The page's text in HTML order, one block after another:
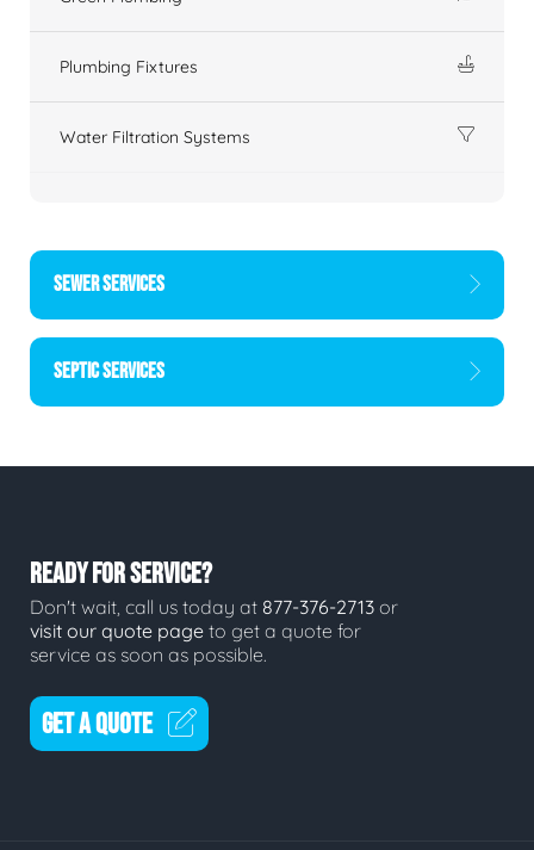
Plumbing Fixtures
Water Filtration Systems
SEWER SERVICES
SEPTIC SERVICES
READY FOR SERVICE?
Don't wait, call us today at 877-376-2713 or
visit our quote page to get a quote for
service as soon as possible.
GET A QUOTE